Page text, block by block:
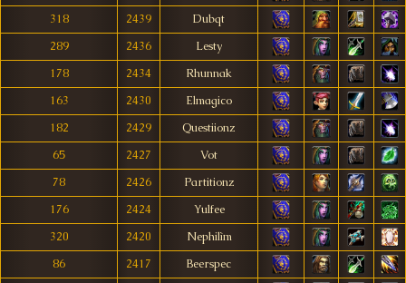
318
2439
Dubqt
289
2436
Lesty
178
2434
Rhunnak
163
2430
Elmagico
182
2429
Questiionz
65
2427
Vot
78
2426
Partitionz
176
2424
Yulfee
320
2420
Nephilìm
86
2417
Beerspec